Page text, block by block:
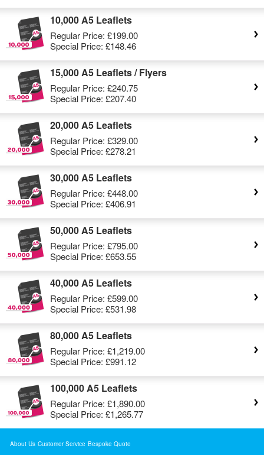
10,000 A5 Leaflets
Regular Price: £199.00
Special Price: £148.46
15,000 A5 Leaflets / Flyers
Regular Price: £240.75
Special Price: £207.40
20,000 A5 Leaflets
Regular Price: £329.00
Special Price: £278.21
30,000 A5 Leaflets
Regular Price: £448.00
Special Price: £406.91
50,000 A5 Leaflets
Regular Price: £795.00
Special Price: £653.55
40,000 A5 Leaflets
Regular Price: £599.00
Special Price: £531.98
80,000 A5 Leaflets
Regular Price: £1,219.00
Special Price: £991.12
100,000 A5 Leaflets
Regular Price: £1,890.00
Special Price: £1,265.77
About Us Customer Service Bespoke Quote